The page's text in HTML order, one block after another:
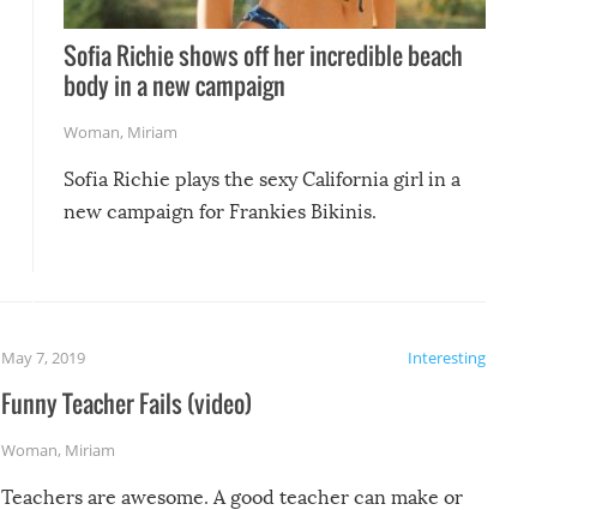
Sofia Richie shows off her incredible beach
body in a new campaign
Woman, Miriam
Sofia Richie plays the sexy California girl in a
new campaign for Frankies Bikinis.
Interesting
May 7, 2019
Funny Teacher Fails (video)
Woman, Miriam
Teachers are awesome. A good teacher can make or